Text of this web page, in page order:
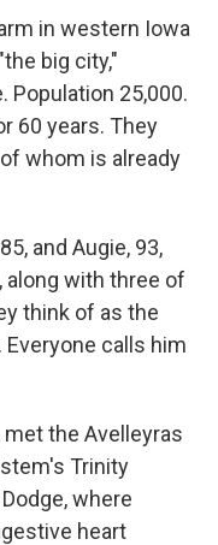
in western Iowa
big city,"
Population 25,000.
60 years. They
whom is already
and Augie, 93,
along with three of
think of as the
calls him
met the Avelleyras
Trinity
where
heart